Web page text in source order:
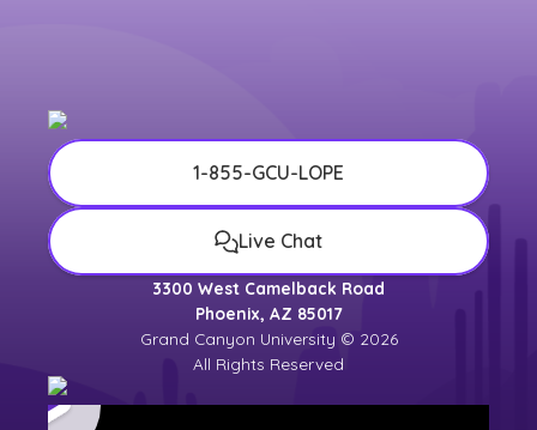
1-855-GCU-LOPE
Live Chat
3300 West Camelback Road
Phoenix, AZ 85017
Grand Canyon University © 2026
All Rights Reserved